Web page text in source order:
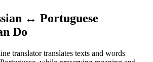
↔ Portuguese
Do
translator translates texts and words